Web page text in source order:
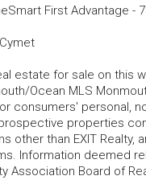
First Advantage -
estate for sale on this
Ocean MLS
consumers' personal,
properties
other than EXIT
Information deemed
Association Board of